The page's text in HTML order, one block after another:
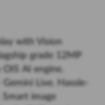
with Vision
grade 12MP
AI engine.
Live. Hassle-
image